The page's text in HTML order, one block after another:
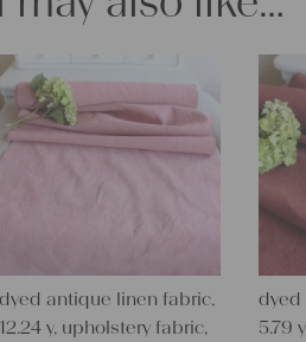
dyed antique linen fabric,
12.24 y, upholstery fabric,
dyed
5.79